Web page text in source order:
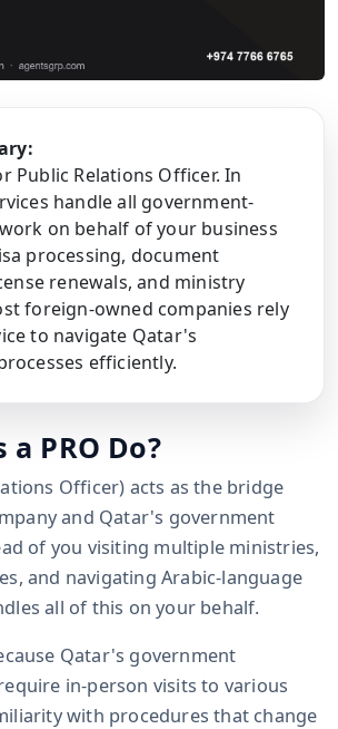
Public Relations Officer. In
handle all government-
on behalf of your business
processing, document
renewals, and ministry
foreign-owned companies rely
to navigate Qatar's
efficiently.
PRO Do?
Officer) acts as the bridge
and Qatar's government
of you visiting multiple ministries,
and navigating Arabic-language
all of this on your behalf.
Qatar's government
in-person visits to various
with procedures that change